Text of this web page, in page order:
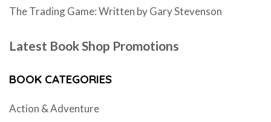
The Trading Game: Written by Gary Stevenson
Latest Book Shop Promotions
BOOK CATEGORIES
Action & Adventure